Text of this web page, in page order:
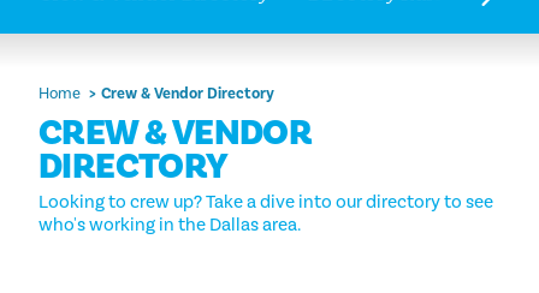
Home Crew & Vendor Directory
CREW & VENDOR
DIRECTORY
Looking to crew up? Take a dive into our directory to see
who's working in the Dallas area.